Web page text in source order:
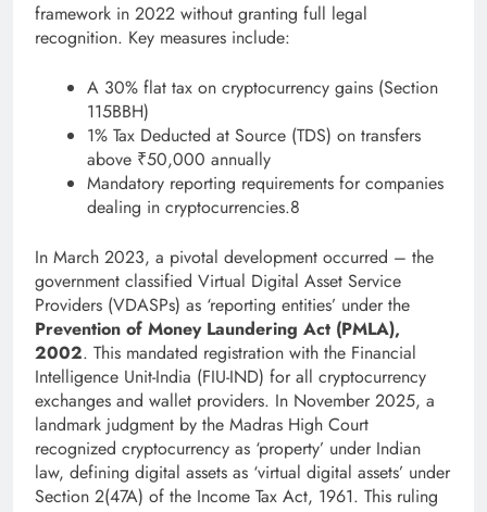
framework in 2022 without granting full legal
recognition. Key measures include:
A 30% flat tax on cryptocurrency gains (Section
115BBH)
1% Tax Deducted at Source (TDS) on transfers
above ₹50,000 annually
Mandatory reporting requirements for companies
dealing in cryptocurrencies.8
In March 2023, a pivotal development occurred – the
government classified Virtual Digital Asset Service
Providers (VDASPs) as ‘reporting entities’ under the
Prevention of Money Laundering Act (PMLA),
2002. This mandated registration with the Financial
Intelligence Unit-India (FIU-IND) for all cryptocurrency
exchanges and wallet providers. In November 2025, a
landmark judgment by the Madras High Court
recognized cryptocurrency as ‘property’ under Indian
law, defining digital assets as ‘virtual digital assets’ under
Section 2(47A) of the Income Tax Act, 1961. This ruling